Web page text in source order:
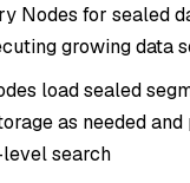
Nodes for sealed
growing data
load sealed
as needed
search